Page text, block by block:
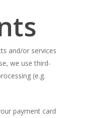
and/or services
we use third-
(e.g.
payment card